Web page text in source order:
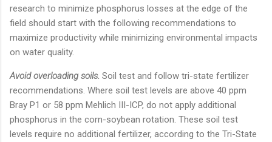
research to minimize phosphorus losses at the edge of the
field should start with the following recommendations to
maximize productivity while minimizing environmental impacts
on water quality.
Avoid overloading soils. Soil test and follow tri-state fertilizer
recommendations. Where soil test levels are above 40 ppm
Bray P1 or 58 ppm Mehlich III-ICP, do not apply additional
phosphorus in the corn-soybean rotation. These soil test
levels require no additional fertilizer, according to the Tri-State